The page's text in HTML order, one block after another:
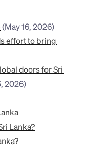
(May 16, 2026)
effort to bring
doors for Sri
2026)
Lanka?